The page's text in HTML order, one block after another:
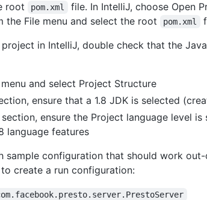
root
pom.xml
file. In IntelliJ, choose Open
the File menu and select the root
pom.xml
in IntelliJ, double check that the
and select Project Structure
ensure that a 1.8 JDK is selected
ensure the Project language level
language features
sample configuration that should work
create a run configuration: